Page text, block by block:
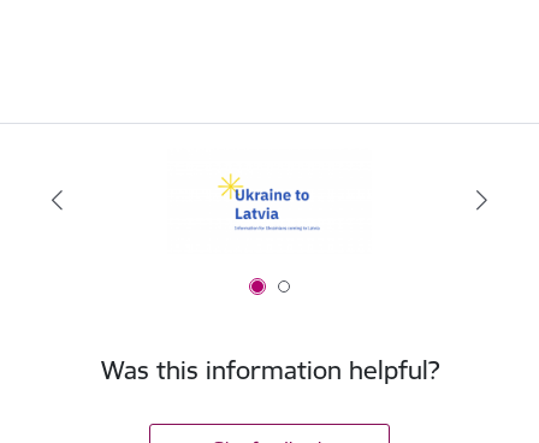
Was this information helpful?